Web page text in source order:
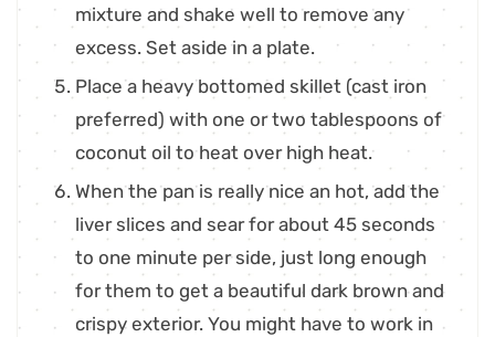
mixture and shake well to remove any
excess. Set aside in a plate.
Place a heavy bottomed skillet (cast iron
preferred) with one or two tablespoons of
coconut oil to heat over high heat.
When the pan is really nice an hot, add the
liver slices and sear for about 45 seconds
to one minute per side, just long enough
for them to get a beautiful dark brown and
crispy exterior. You might have to work in